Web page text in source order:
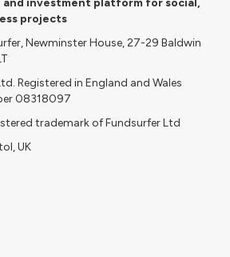
projects
Newminster House, 27-29 Baldwin
Registered in England and Wales
08318097
trademark of Fundsurfer Ltd
UK